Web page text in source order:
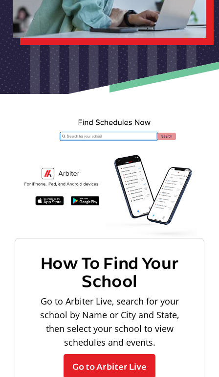
How To Find Your
School
Go to Arbiter Live, search for your
school by Name or City and State,
then select your school to view
schedules and events.
Go to Arbiter Live